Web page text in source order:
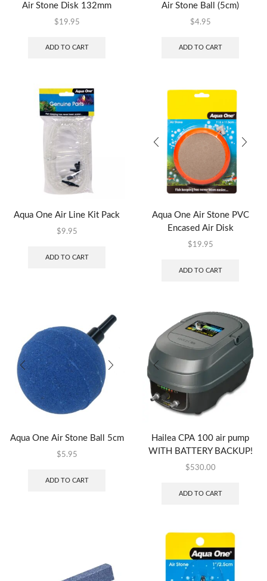
Air Stone Disk 132mm
$19.95
ADD TO CART
Air Stone Ball (5cm)
$4.95
ADD TO CART
Aqua One Air Line Kit Pack
$9.95
ADD TO CART
Aqua One Air Stone PVC
Encased Air Disk
$19.95
ADD TO CART
Aqua One Air Stone Ball 5cm
$5.95
ADD TO CART
Hailea CPA 100 air pump
WITH BATTERY BACKUP!
$530.00
ADD TO CART